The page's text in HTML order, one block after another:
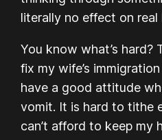
literally no effect on real
You know what’s hard?
fix my wife’s
have a good attitude
vomit. It is hard to tithe
can’t afford to keep my